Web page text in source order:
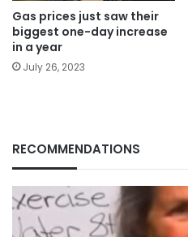
Gas prices just saw their
biggest one-day increase
in a year
July 26, 2023
RECOMMENDATIONS